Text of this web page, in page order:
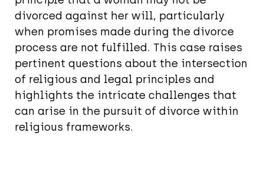
divorced against her will, particularly
when promises made during the divorce
process are not fulfilled. This case raises
pertinent questions about the intersection
of religious and legal principles and
highlights the intricate challenges that
can arise in the pursuit of divorce within
religious frameworks.